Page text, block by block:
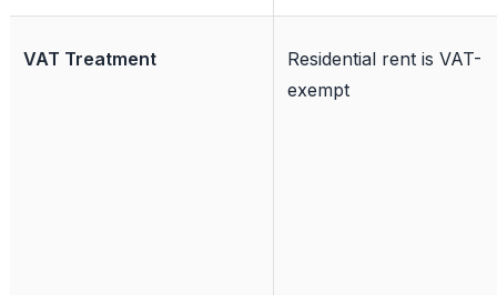
VAT Treatment
Residential rent is VAT-
exempt